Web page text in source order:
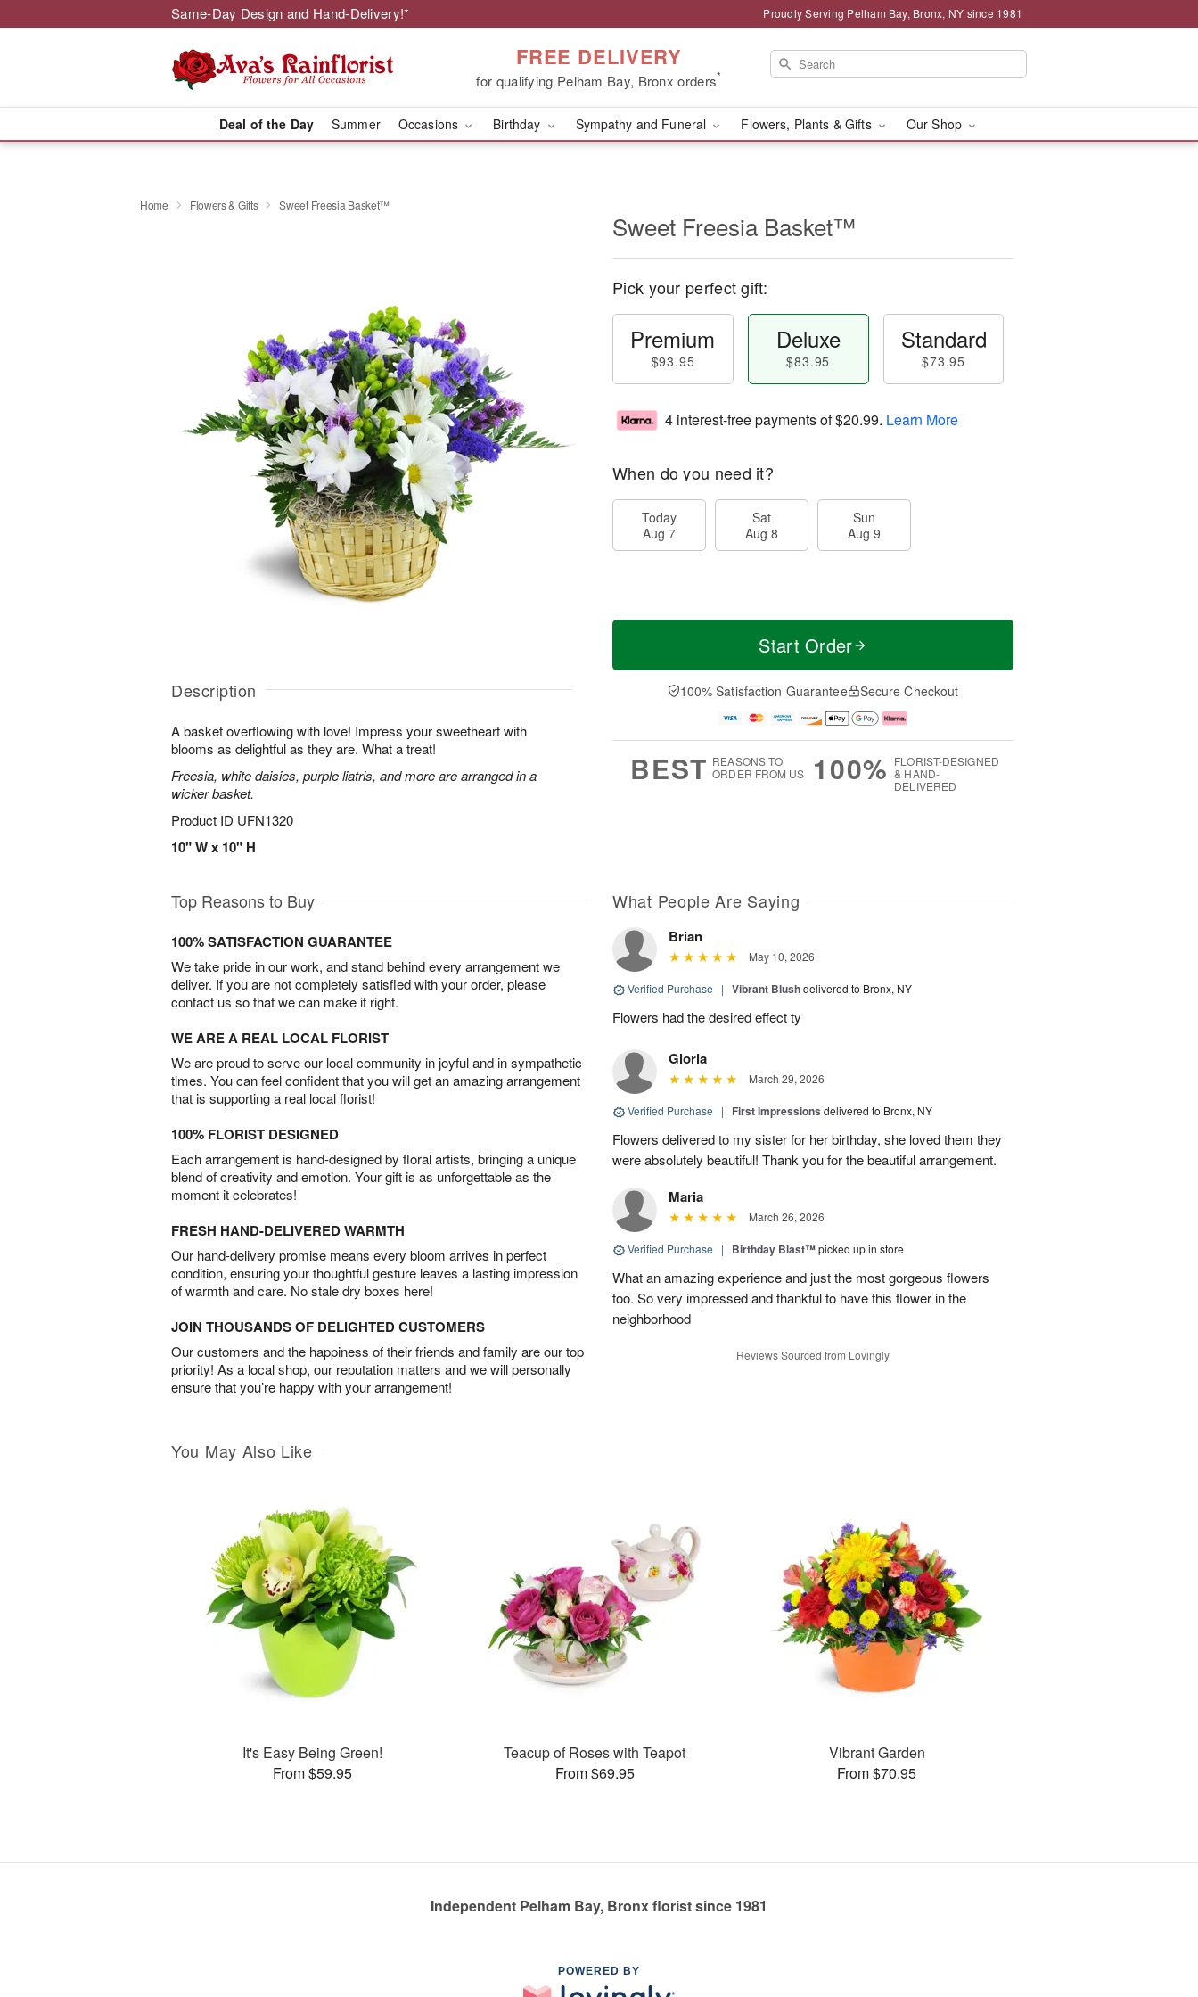
Same-Day Design and Hand-Delivery!* Proudly Serving Pelham Bay, Bronx, NY since 1981
FREE DELIVERY
for qualifying Pelham Bay, Bronx orders*
Deal of the Day Summer Occasions Birthday Sympathy and Funeral Flowers, Plants & Gifts Our Shop
Home Flowers & Gifts Sweet Freesia Basket™
Description
A basket overflowing with love! Impress your sweetheart with
blooms as delightful as they are. What a treat!
Freesia, white daisies, purple liatris, and more are arranged in a
wicker basket.
Product ID UFN1320
10" W x 10" H
Sweet Freesia Basket™
Pick your perfect gift:
Premium
$93.95
Deluxe
$83.95
Standard
$73.95
4 interest-free payments of$20.99. Learn More
When do you need it?
Today
Aug 7
Sat
Aug 8
Sun
Aug 9
Start Order
100% Satisfaction Guarantee Secure Checkout
BEST REASONS TO
ORDER FROM US
100% FLORIST-DESIGNED
& HAND-
DELIVERED
Top Reasons to Buy
100% SATISFACTION GUARANTEE
We take pride in our work, and stand behind every arrangement we
deliver. If you are not completely satisfied with your order, please
contact us so that we can make it right.
WE ARE A REAL LOCAL FLORIST
We are proud to serve our local community in joyful and in sympathetic
times. You can feel confident that you will get an amazing arrangement
that is supporting a real local florist!
100% FLORIST DESIGNED
Each arrangement is hand-designed by floral artists, bringing a unique
blend of creativity and emotion. Your gift is as unforgettable as the
moment it celebrates!
FRESH HAND-DELIVERED WARMTH
Our hand-delivery promise means every bloom arrives in perfect
condition, ensuring your thoughtful gesture leaves a lasting impression
of warmth and care. No stale dry boxes here!
JOIN THOUSANDS OF DELIGHTED CUSTOMERS
Our customers and the happiness of their friends and family are our top
priority! As a local shop, our reputation matters and we will personally
ensure that you’re happy with your arrangement!
What People Are Saying
Brian
May 10, 2026
Verified Purchase | Vibrant Blushdelivered to Bronx, NY
Flowers had the desired effect ty
Gloria
March 29, 2026
Verified Purchase | First Impressions delivered to Bronx, NY
Flowers delivered to my sister for her birthday, she loved them they
were absolutely beautiful! Thank you for the beautiful arrangement.
Maria
March 26, 2026
Verified Purchase | Birthday Blast™picked up in store
What an amazing experience and just the most gorgeous flowers
too. So very impressed and thankful to have this flower in the
neighborhood
Reviews Sourced from Lovingly
You May Also Like
It's Easy Being Green!
From $59.95
Teacup of Roses with Teapot
From $69.95
Vibrant Garden
From $70.95
Independent Pelham Bay, Bronx florist since 1981
POWERED BY